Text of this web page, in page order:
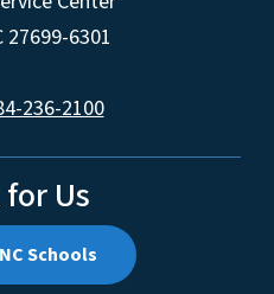
27699-6301
236-2100
Us
Schools